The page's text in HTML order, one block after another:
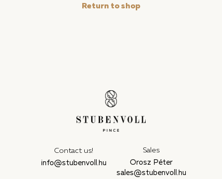
Return to shop
Contact us!
info@stubenvoll.hu
Sales
Orosz Péter
sales@stubenvoll.hu